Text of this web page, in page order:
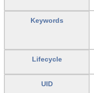
Keywords
Lifecycle
UID